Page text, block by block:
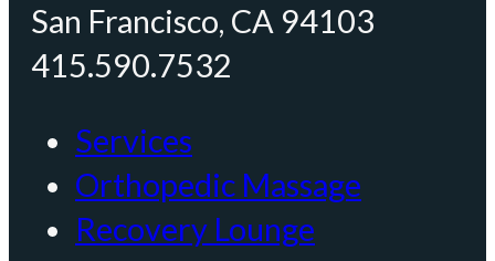
San Francisco, CA 94103
415.590.7532
Services
Orthopedic Massage
Recovery Lounge